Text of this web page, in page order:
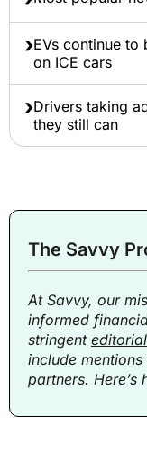
EVs continue to
on ICE cars
Drivers taking
they still can
The Savvy
At Savvy, our
informed
stringent
include
partners. Here’s